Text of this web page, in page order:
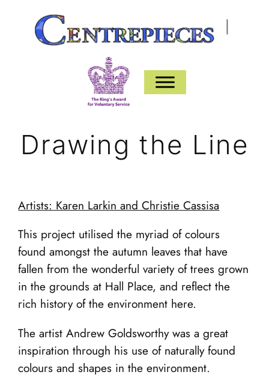
|
Drawing the Line
Artists: Karen Larkin and Christie Cassisa
This project utilised the myriad of colours
found amongst the autumn leaves that have
fallen from the wonderful variety of trees grown
in the grounds at Hall Place, and reflect the
rich history of the environment here.
The artist Andrew Goldsworthy was a great
inspiration through his use of naturally found
colours and shapes in the environment.